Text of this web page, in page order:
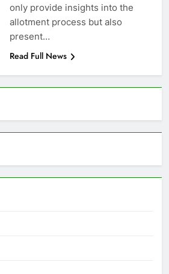
only provide insights into the
allotment process but also
present…
Read Full News